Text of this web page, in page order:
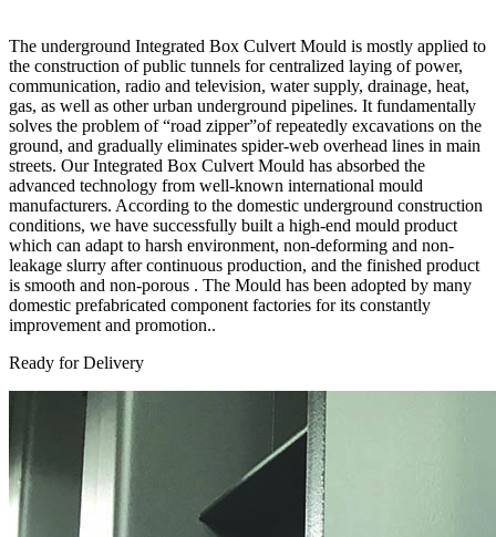
The underground Integrated Box Culvert Mould is mostly applied to
the construction of public tunnels for centralized laying of power,
communication, radio and television, water supply, drainage, heat,
gas, as well as other urban underground pipelines. It fundamentally
solves the problem of “road zipper”of repeatedly excavations on the
ground, and gradually eliminates spider-web overhead lines in main
streets. Our Integrated Box Culvert Mould has absorbed the
advanced technology from well-known international mould
manufacturers. According to the domestic underground construction
conditions, we have successfully built a high-end mould product
which can adapt to harsh environment, non-deforming and non-
leakage slurry after continuous production, and the finished product
is smooth and non-porous . The Mould has been adopted by many
domestic prefabricated component factories for its constantly
improvement and promotion..
Ready for Delivery